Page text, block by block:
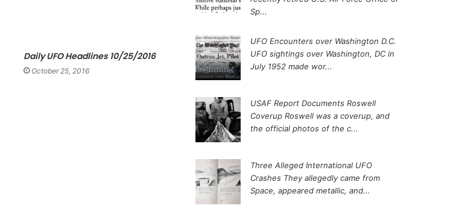
Daily UFO Headlines 10/25/2016
October 25, 2016
Sp...
UFO Encounters over Washington D.C.
UFO sightings over Washington, DC in
July 1952 made wor...
USAF Report Documents Roswell
Coverup Roswell was a coverup, and
the official photos of the c...
Three Alleged International UFO
Crashes They allegedly came from
Space, appeared metallic, and...